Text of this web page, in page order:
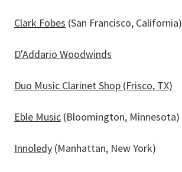
Clark Fobes (San Francisco, California)
D'Addario Woodwinds
Duo Music Clarinet Shop (Frisco, TX)
Eble Music (Bloomington, Minnesota)
Innoledy (Manhattan, New York)